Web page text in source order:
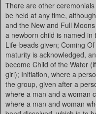
There are other
be held at any time,
and the New and Full
a newborn child is named
Life-beads given; Coming
maturity is acknowledged,
become Child of the Water
girl); Initiation, where a
the group, given after a
where a man and a woman
where a man and woman